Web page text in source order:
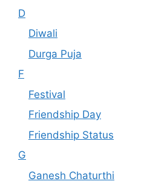
D
Diwali
Durga Puja
F
Festival
Friendship Day
Friendship Status
G
Ganesh Chaturthi